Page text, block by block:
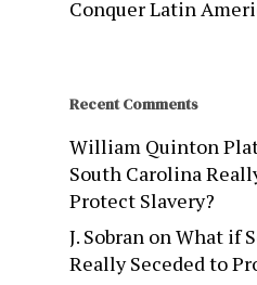
Conquer Latin
Recent Comments
William Quinton
South Carolina
Protect Slavery?
J. Sobran onWhat if
Really Seceded to